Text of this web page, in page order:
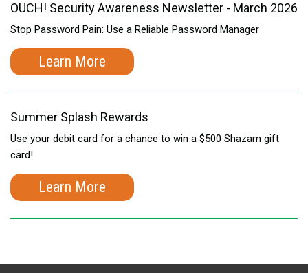
OUCH! Security Awareness Newsletter - March 2026
Stop Password Pain: Use a Reliable Password Manager
Learn More
Summer Splash Rewards
Use your debit card for a chance to win a $500 Shazam gift
card!
Learn More